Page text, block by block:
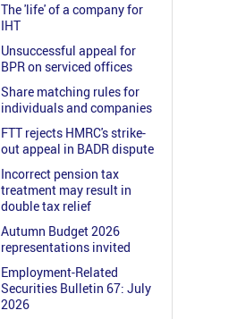
The 'life' of a company for
IHT
Unsuccessful appeal for
BPR on serviced offices
Share matching rules for
individuals and companies
FTT rejects HMRC's strike-
out appeal in BADR dispute
Incorrect pension tax
treatment may result in
double tax relief
Autumn Budget 2026
representations invited
Employment-Related
Securities Bulletin 67: July
2026